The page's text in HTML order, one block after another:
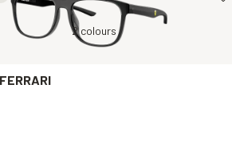
Grey, Clear
2 colours